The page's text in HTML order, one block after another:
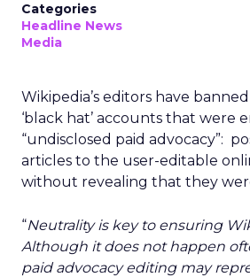
Categories
Headline News
Media
Wikipedia’s editors have
‘black hat’ accounts that were
“undisclosed paid advocacy”:
articles to the user-editable
without revealing that they
“Neutrality is key to ensuring
Although it does not happen
paid advocacy editing may